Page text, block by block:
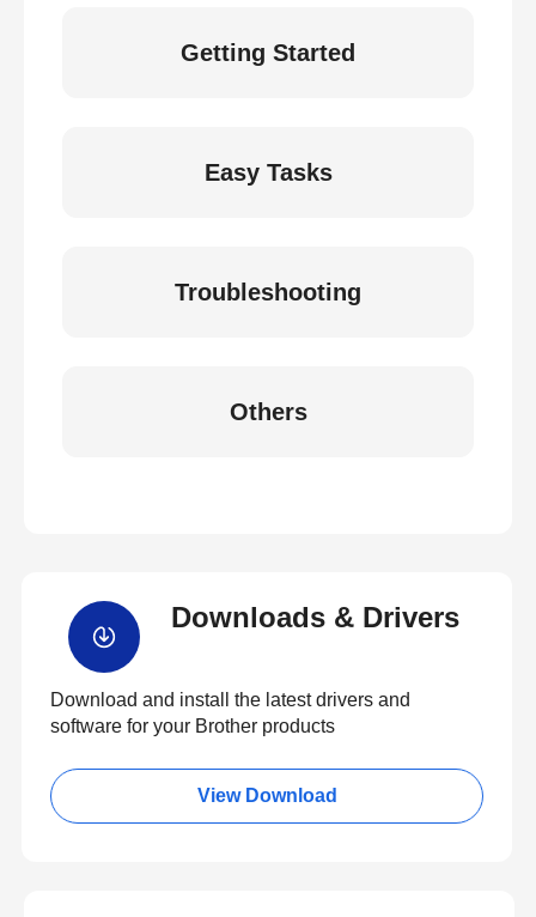
Getting Started
Easy Tasks
Troubleshooting
Others
Downloads & Drivers
Download and install the latest drivers and
software for your Brother products
View Download